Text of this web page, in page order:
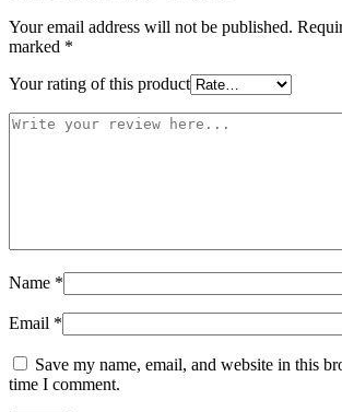
Your email address will not be published.
marked *
Your rating of this product
Name *
Email *
Save my name, email, and website in this
time I comment.